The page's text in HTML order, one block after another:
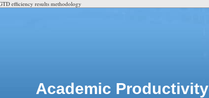
efficiency results methodology
Academic Productivity